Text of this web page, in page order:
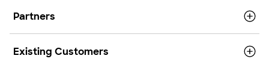
Partners
Existing Customers